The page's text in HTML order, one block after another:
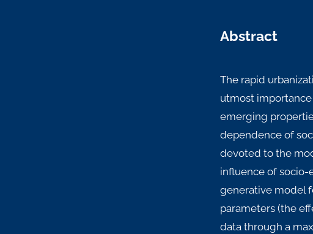
Abstract
The rapid
utmost
emerging
dependence of
devoted to the
influence of socio-
generative model
parameters (the
data through a